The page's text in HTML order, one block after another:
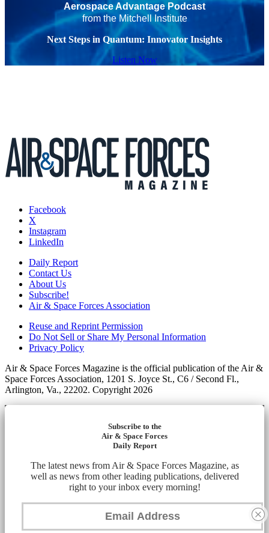
Aerospace Advantage Podcast
from the Mitchell Institute
Next Steps in Quantum: Innovator Insights
Listen Now
Facebook
X
Instagram
LinkedIn
Daily Report
Contact Us
About Us
Subscribe!
Air & Space Forces Association
Reuse and Reprint Permission
Do Not Sell or Share My Personal Information
Privacy Policy
Air & Space Forces Magazine is the official publication of the Air &
Space Forces Association, 1201 S. Joyce St., C6 / Second Fl.,
Arlington, Va., 22202. Copyright 2026
Subscribe to the
Air & Space Forces
Daily Report
The latest news from Air & Space Forces Magazine, as
well as news from other leading publications, delivered
right to your inbox every morning!